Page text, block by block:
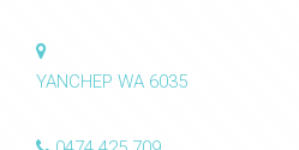
YANCHEP WA 6035